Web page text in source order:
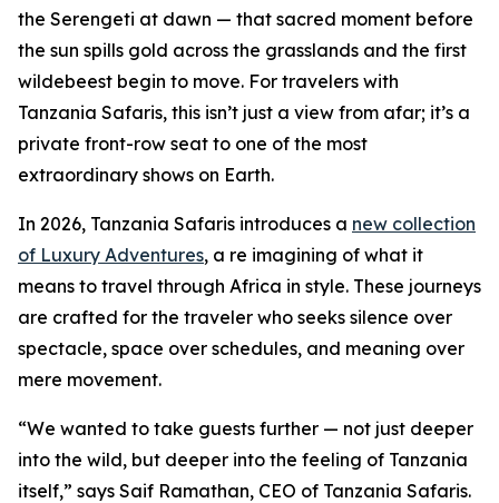
the Serengeti at dawn — that sacred moment before
the sun spills gold across the grasslands and the first
wildebeest begin to move. For travelers with
Tanzania Safaris, this isn’t just a view from afar; it’s a
private front-row seat to one of the most
extraordinary shows on Earth.
In 2026, Tanzania Safaris introduces a new collection
of Luxury Adventures, a re imagining of what it
means to travel through Africa in style. These journeys
are crafted for the traveler who seeks silence over
spectacle, space over schedules, and meaning over
mere movement.
“We wanted to take guests further — not just deeper
into the wild, but deeper into the feeling of Tanzania
itself,” says Saif Ramathan, CEO of Tanzania Safaris.